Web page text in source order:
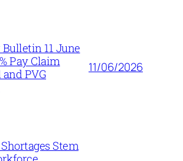
11 June
Pay Claim
PVG
11/06/2026
Stem